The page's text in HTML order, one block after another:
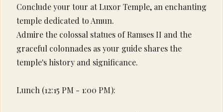
Conclude your tour at Luxor Temple, an enchanting
temple dedicated to Amun.
Admire the colossal statues of Ramses II and the
graceful colonnades as your guide shares the
temple's history and significance.
Lunch (12:15 PM - 1:00 PM):